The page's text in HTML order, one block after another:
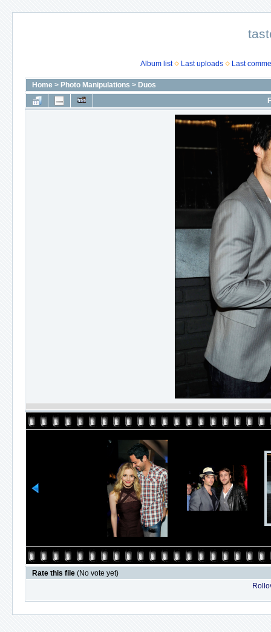
Album list Last uploads Last
Home > Photo Manipulations > Duos
Rate this file (No vote yet)